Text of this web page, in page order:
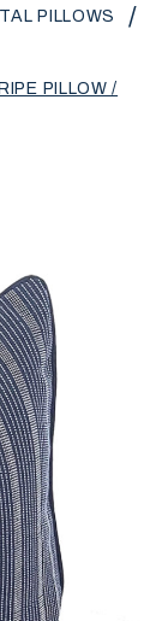
PILLOWS /
PILLOW /